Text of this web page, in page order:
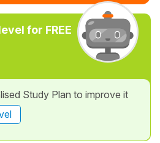
for FREE
Study Plan to improve it